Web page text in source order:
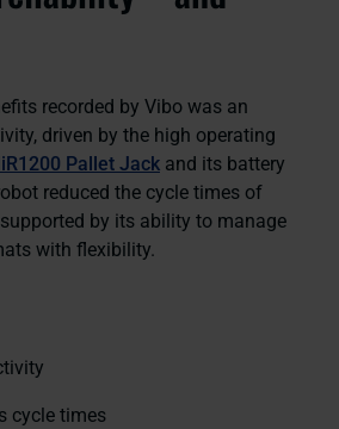
recorded by Vibo was an
driven by the high operating
Pallet Jack and its battery
reduced the cycle times of
by its ability to manage
with flexibility.
cycle times